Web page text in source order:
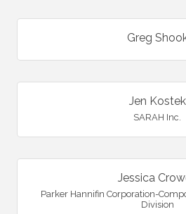
Greg
Jen Kostek
SARAH Inc.
Jessica
Parker Hannifin Corporation-
Division